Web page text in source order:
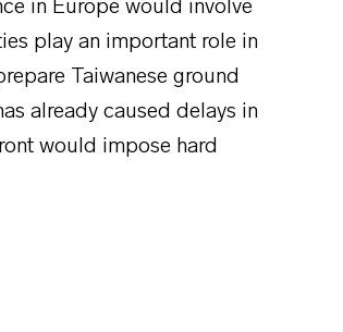
in Europe would involve
play an important role in
Taiwanese ground
already caused delays in
would impose hard